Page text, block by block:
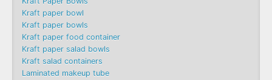
Kraft paper bowl
Kraft paper bowls
Kraft paper food container
Kraft paper salad bowls
Kraft salad containers
Laminated makeup tube